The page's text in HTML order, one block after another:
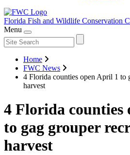
Florida Fish and Wildlife Conservation
Menu
Home
FWC News
4 Florida counties open April 1 to
harvest
4 Florida counties
to gag grouper
harvest